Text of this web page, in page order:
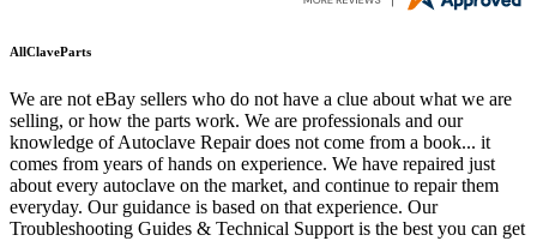
AllClaveParts
We are not eBay sellers who do not have a clue about what we are
selling, or how the parts work. We are professionals and our
knowledge of Autoclave Repair does not come from a book... it
comes from years of hands on experience. We have repaired just
about every autoclave on the market, and continue to repair them
everyday. Our guidance is based on that experience. Our
Troubleshooting Guides & Technical Support is the best you can get